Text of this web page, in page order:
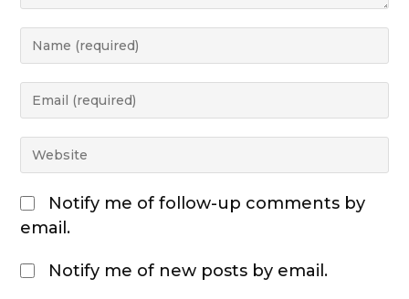
Notify me of follow-up comments by
email.
Notify me of new posts by email.